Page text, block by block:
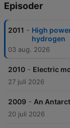
Episoder
2011 - High
hydrogen
03 aug. 2026
2010 - Electric
27 juli 2026
2009 - An
20 juli 2026